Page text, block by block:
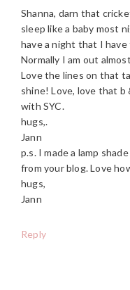
Shanna, darn that
sleep like a baby most
have a night that I
Normally I am out
Love the lines on that
shine! Love, love that
with SYC.
hugs,.
Jann
p.s. I made a lamp
from your blog. Love
hugs,
Jann
Reply